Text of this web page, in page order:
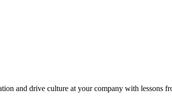
and drive culture at your company with lessons